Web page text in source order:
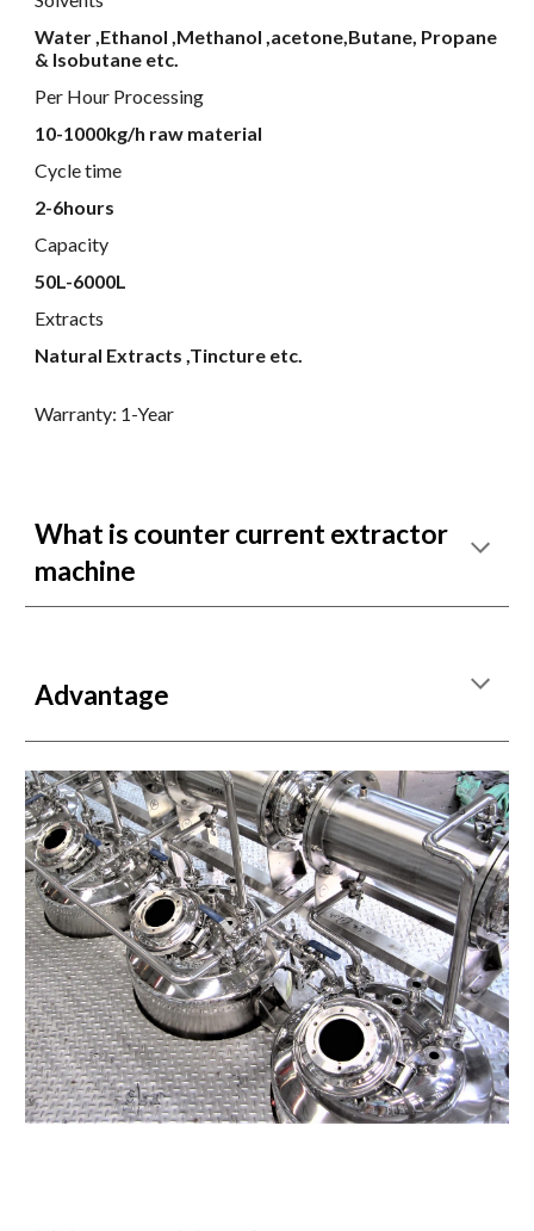
Water ,Ethanol ,Methanol ,acetone,Butane, Propane
& Isobutane etc.
Per Hour Processing
10-1000kg/h raw material
Cycle time
2-6hours
Capacity
50L-6000L
Extracts
Natural Extracts ,Tincture etc.
Warranty: 1-Year
What is counter current extractor
machine
Advantage